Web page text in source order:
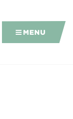
MENU